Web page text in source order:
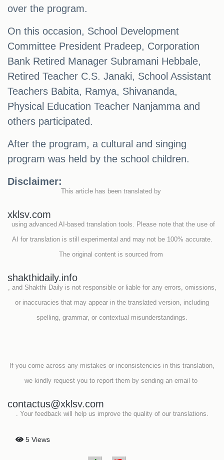
over the program.
On this occasion, School Development
Committee President Pradeep, Corporation
Bank Retired Manager Subramani Hebbale,
Retired Teacher C.S. Janaki, School Assistant
Teachers Babita, Ramya, Shivananda,
Physical Education Teacher Nanjamma and
others participated.
After the program, a cultural and singing
program was held by the school children.
Disclaimer:
This article has been translated by
xklsv.com
using advanced AI-based translation tools. Please note that the use of
AI for translation is still experimental and may not be 100% accurate.
The original content is sourced from
shakthidaily.info
, and Shakthi Daily is not responsible or liable for any errors, omissions,
or inaccuracies that may appear in the translated version, including
spelling, grammar, or contextual misunderstandings.
If you come across any mistakes or inconsistencies in this translation,
we kindly request you to report them by sending an email to
contactus@xklsv.com
. Your feedback will help us improve the quality of our translations.
5 Views